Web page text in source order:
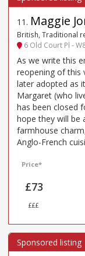
11 . Maggie
British, Traditional
6 Old Court Pl -
As we write this
reopening of this
later adopted as
Margaret (who
has been closed
hope they will be
farmhouse
Anglo-French
Price*
£73
£££